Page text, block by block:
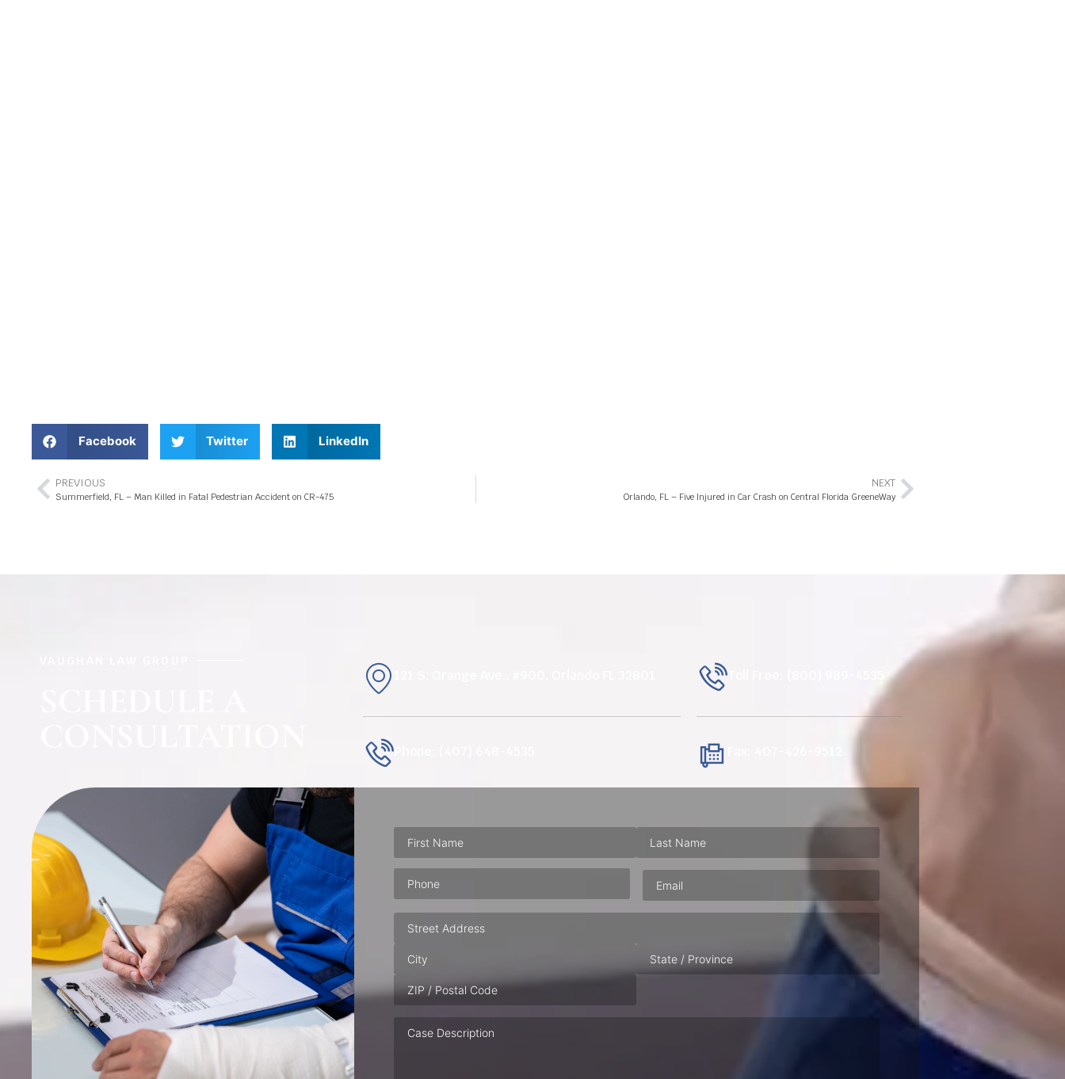
Facebook Twitter LinkedIn
PREVIOUS
Summerfield, FL – Man Killed in Fatal Pedestrian Accident on CR-475
NEXT
Orlando, FL – Five Injured in Car Crash on Central Florida GreeneWay
Toll Free: (800) 989-4535
Phone(Required) Email(Required)
Address
Description